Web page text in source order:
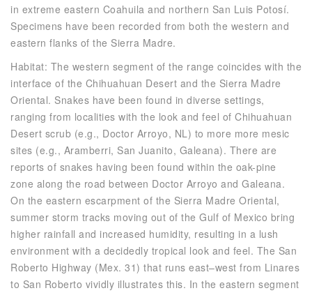
in extreme eastern Coahuila and northern San Luis Potosí.
Specimens have been recorded from both the western and
eastern flanks of the Sierra Madre.
Habitat: The western segment of the range coincides with the
interface of the Chihuahuan Desert and the Sierra Madre
Oriental. Snakes have been found in diverse settings,
ranging from localities with the look and feel of Chihuahuan
Desert scrub (e.g., Doctor Arroyo, NL) to more more mesic
sites (e.g., Aramberri, San Juanito, Galeana). There are
reports of snakes having been found within the oak-pine
zone along the road between Doctor Arroyo and Galeana.
On the eastern escarpment of the Sierra Madre Oriental,
summer storm tracks moving out of the Gulf of Mexico bring
higher rainfall and increased humidity, resulting in a lush
environment with a decidedly tropical look and feel. The San
Roberto Highway (Mex. 31) that runs east–west from Linares
to San Roberto vividly illustrates this. In the eastern segment